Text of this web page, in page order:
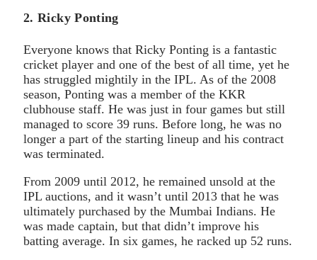
2. Ricky Ponting
Everyone knows that Ricky Ponting is a fantastic
cricket player and one of the best of all time, yet he
has struggled mightily in the IPL. As of the 2008
season, Ponting was a member of the KKR
clubhouse staff. He was just in four games but still
managed to score 39 runs. Before long, he was no
longer a part of the starting lineup and his contract
was terminated.
From 2009 until 2012, he remained unsold at the
IPL auctions, and it wasn’t until 2013 that he was
ultimately purchased by the Mumbai Indians. He
was made captain, but that didn’t improve his
batting average. In six games, he racked up 52 runs.